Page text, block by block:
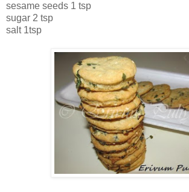
sesame seeds 1 tsp
sugar 2 tsp
salt 1tsp